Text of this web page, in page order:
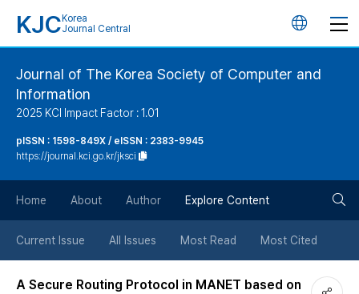
KJC Korea
Journal Central
언
버
튼
Journal of The Korea Society of Computer and
Information
2025 KCI Impact Factor : 1.01
pISSN : 1598-849X / eISSN : 2383-9945
https://journal.kci.go.kr/jksci
Home About Author Explore Content
Current Issue All Issues Most Read Most Cited
A Secure Routing Protocol in MANET based on